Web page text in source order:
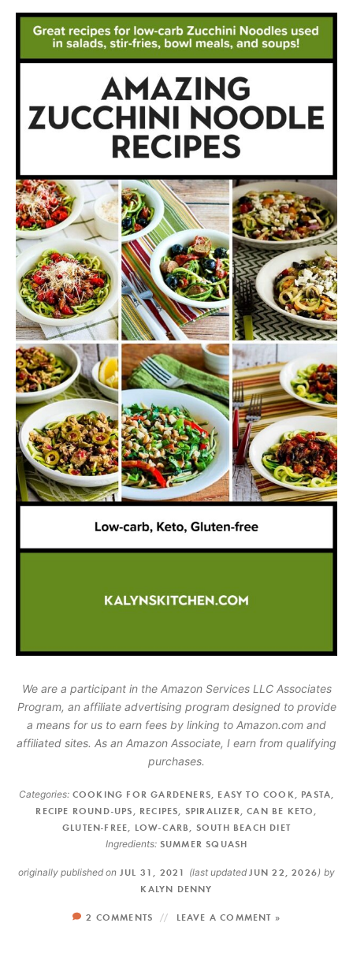
We are a participant in the Amazon Services LLC Associates
Program, an affiliate advertising program designed to provide
a means for us to earn fees by linking to Amazon.com and
affiliated sites. As an Amazon Associate, I earn from qualifying
purchases.
Categories: COOKING FOR GARDENERS, EASY TO COOK, PASTA,
RECIPE ROUND-UPS , RECIPES, SPIRALIZER,CAN BE KETO ,
GLUTEN-FREE, LOW-CARB, SOUTH BEACH DIET
Ingredients: SUMMER SQUASH
originally published onJUL 31, 2021 (last updated JUN 22, 2026) by
KALYN DENNY
2 COMMENTS LEAVE A COMMENT »